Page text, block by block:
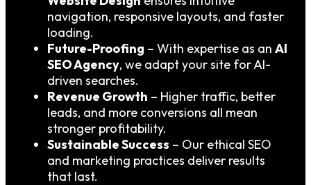
navigation, responsive layouts, and faster
loading.
Future-Proofing – With expertise as an AI
SEO Agency, we adapt your site for AI-
driven searches.
Revenue Growth – Higher traffic, better
leads, and more conversions all mean
stronger profitability.
Sustainable Success – Our ethical SEO
and marketing practices deliver results
that last.